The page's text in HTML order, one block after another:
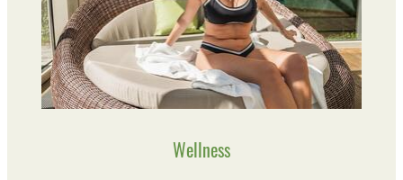
Wellness